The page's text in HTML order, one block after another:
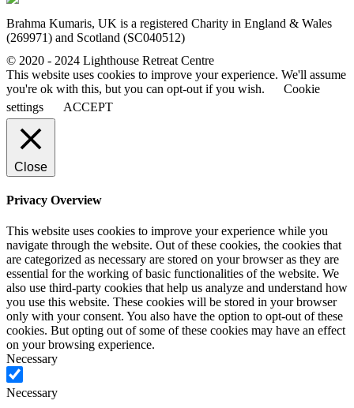
Brahma Kumaris, UK is a registered Charity in England & Wales
(269971) and Scotland (SC040512)
© 2020 - 2024 Lighthouse Retreat Centre
This website uses cookies to improve your experience. We'll assume
you're ok with this, but you can opt-out if you wish.
Cookie
settings
ACCEPT
Close
Privacy Overview
This website uses cookies to improve your experience while you
navigate through the website. Out of these cookies, the cookies that
are categorized as necessary are stored on your browser as they are
essential for the working of basic functionalities of the website. We
also use third-party cookies that help us analyze and understand how
you use this website. These cookies will be stored in your browser
only with your consent. You also have the option to opt-out of these
cookies. But opting out of some of these cookies may have an effect
on your browsing experience.
Necessary
Necessary